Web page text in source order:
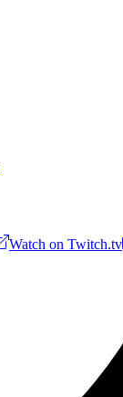
Watch on Twitch.tv